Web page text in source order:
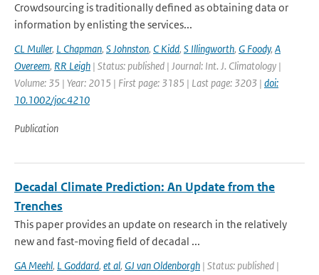
Crowdsourcing is traditionally defined as obtaining data or
information by enlisting the services...
CL Muller, L Chapman, S Johnston, C Kidd, S Illingworth, G Foody, A
Overeem, RR Leigh | Status: published | Journal: Int. J. Climatology |
Volume: 35 | Year: 2015 | First page: 3185 | Last page: 3203 | doi:
10.1002/joc.4210
Publication
Decadal Climate Prediction: An Update from the
Trenches
This paper provides an update on research in the relatively
new and fast-moving field of decadal ...
GA Meehl, L Goddard, et al, GJ van Oldenborgh | Status: published |